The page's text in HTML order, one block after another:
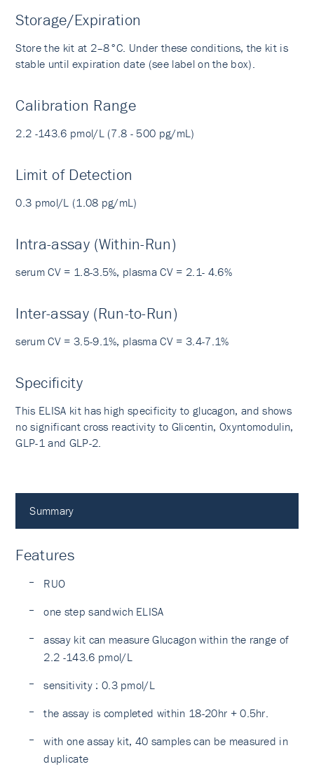
Storage/Expiration
Store the kit at 2–8°C. Under these conditions, the kit is
stable until expiration date (see label on the box).
Calibration Range
2.2 -143.6 pmol/L (7.8 - 500 pg/mL)
Limit of Detection
0.3 pmol/L (1.08 pg/mL)
Intra-assay (Within-Run)
serum CV = 1.8-3.5%, plasma CV = 2.1- 4.6%
Inter-assay (Run-to-Run)
serum CV = 3.5-9.1%, plasma CV = 3.4-7.1%
Specificity
This ELISA kit has high specificity to glucagon, and shows
no significant cross reactivity to Glicentin, Oxyntomodulin,
GLP-1 and GLP-2.
Summary
Features
RUO
one step sandwich ELISA
assay kit can measure Glucagon within the range of
2.2 -143.6 pmol/L
sensitivity : 0.3 pmol/L
the assay is completed within 18-20hr + 0.5hr.
with one assay kit, 40 samples can be measured in
duplicate